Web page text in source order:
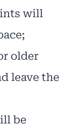
will
older
leave the
be